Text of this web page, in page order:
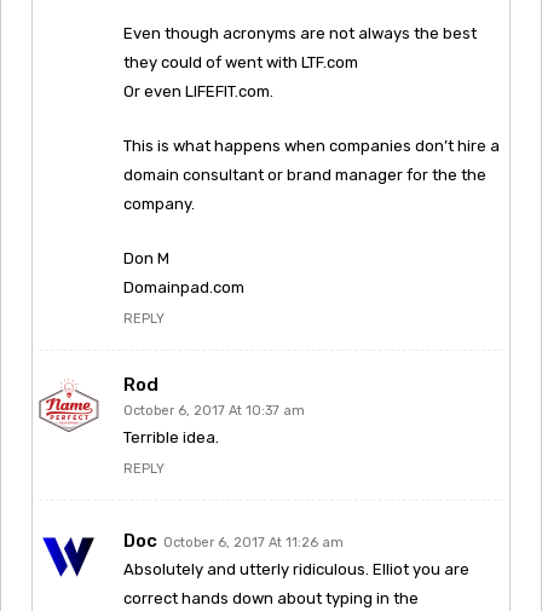
Even though acronyms are not always the best
they could of went with LTF.com
Or even LIFEFIT.com.
This is what happens when companies don’t hire a
domain consultant or brand manager for the the
company.
Don M
Domainpad.com
REPLY
Rod
October 6, 2017 At 10:37 am
Terrible idea.
REPLY
Doc October 6, 2017 At 11:26 am
Absolutely and utterly ridiculous. Elliot you are
correct hands down about typing in the